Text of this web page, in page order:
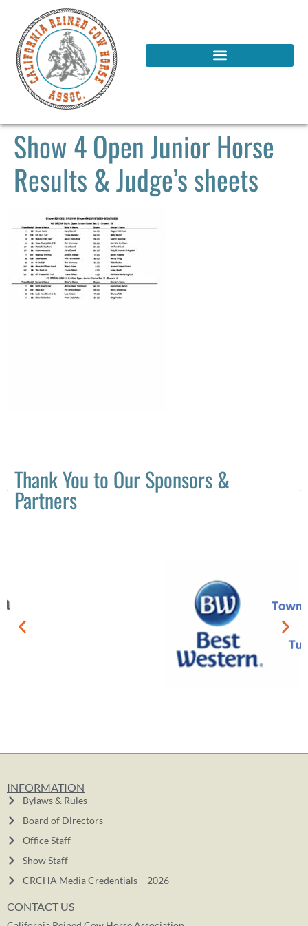
Show 4 Open Junior Horse
Results & Judge’s sheets
Thank You to Our Sponsors &
Partners
INFORMATION
Bylaws & Rules
Board of Directors
Office Staff
Show Staff
CRCHA Media Credentials – 2026
CONTACT US